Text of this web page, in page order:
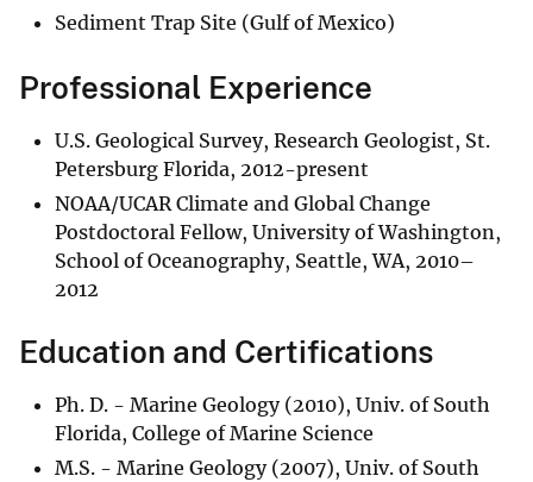
Sediment Trap Site (Gulf of Mexico)
Professional Experience
U.S. Geological Survey, Research Geologist, St.
Petersburg Florida, 2012-present
NOAA/UCAR Climate and Global Change
Postdoctoral Fellow, University of Washington,
School of Oceanography, Seattle, WA, 2010–
2012
Education and Certifications
Ph. D. - Marine Geology (2010), Univ. of South
Florida, College of Marine Science
M.S. - Marine Geology (2007), Univ. of South